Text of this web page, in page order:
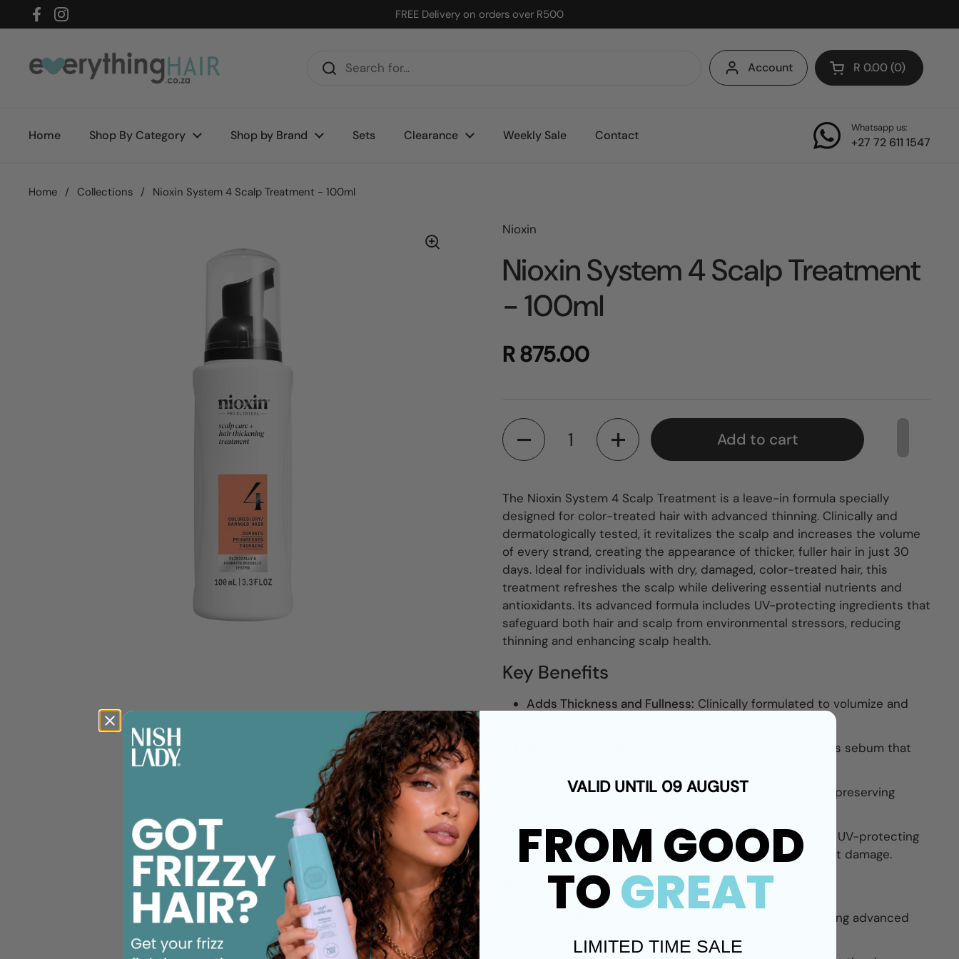
Skip to content
FacebookInstagram
FREE Delivery on orders over R500
Account Open cart
R 0.00 0
Home Shop By Category Shop by Brand Sets Clearance Weekly Sale Contact
Whatsapp us:
+27 72 611 1547
Home / Collections / Nioxin System 4 Scalp Treatment - 100ml
Nioxin
Nioxin System 4 Scalp Treatment
- 100ml
R 875.00
Quantity
Add to cart
The Nioxin System 4 Scalp Treatment is a leave-in formula specially
designed for color-treated hair with advanced thinning. Clinically and
dermatologically tested, it revitalizes the scalp and increases the volume
of every strand, creating the appearance of thicker, fuller hair in just 30
days. Ideal for individuals with dry, damaged, color-treated hair, this
treatment refreshes the scalp while delivering essential nutrients and
antioxidants. Its advanced formula includes UV-protecting ingredients that
safeguard both hair and scalp from environmental stressors, reducing
thinning and enhancing scalp health.
Key Benefits
Adds Thickness and Fullness: Clinically formulated to volumize and
Cleanses impurities and excess sebum that
Minimizes Hair Thinning: Helps reduce breakage while preserving
Nourishes and Protects:
Packed with antioxidants and UV-protecting
ingredients to maintain scalp vitality and shield against damage.
What Makes It Unique
Specifically designed for color-treated hair experiencing advanced
VALID UNTIL 09 AUGUST
FROM GOOD
TOGREAT
LIMITED TIME SALE